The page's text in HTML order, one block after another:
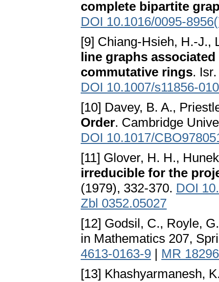
complete bipartite
DOI 10.1016/0095-
[9] Chiang-Hsieh, H.-J.,
line graphs
commutative rings.
DOI 10.1007/s11856-
[10] Davey, B. A.,
Order. Cambridge
DOI 10.1017/
[11] Glover, H. H.,
irreducible for the
(1979), 332-370. DOI
Zbl 0352.05027
[12] Godsil, C., Royle,
in Mathematics 207,
4613-0163-9 | MR
[13] Khashyarmanesh,